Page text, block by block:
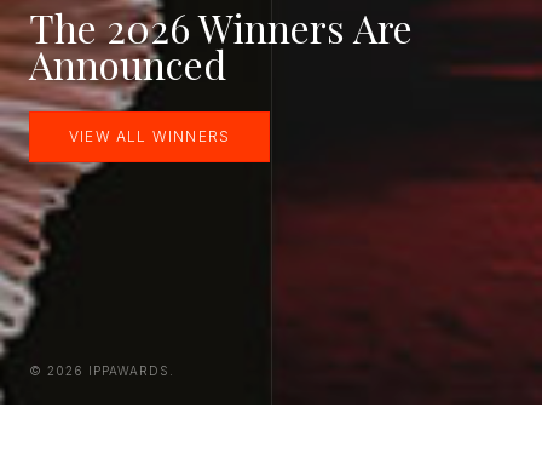
The 2026 Winners Are
Announced
VIEW ALL WINNERS
© 2026 IPPAWARDS.